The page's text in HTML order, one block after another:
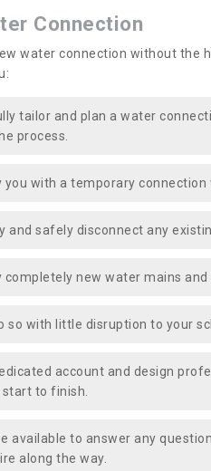
Connection
water connection without the
tailor and plan a water
process.
you with a temporary connection
and safely disconnect any
completely new water mains and
so with little disruption to your
account and design
to finish.
available to answer any
along the way.